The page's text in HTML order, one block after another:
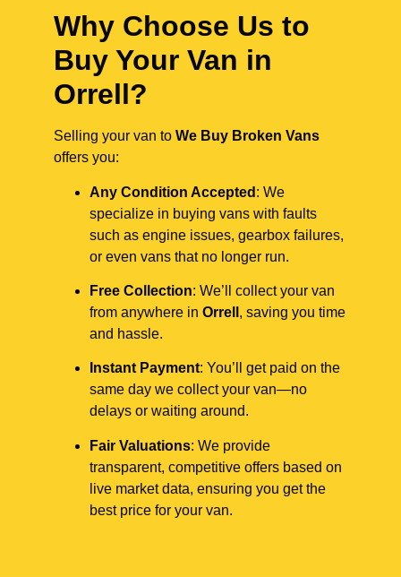
Why Choose Us to
Buy Your Van in
Orrell?
Selling your van to We Buy Broken Vans
offers you:
Any Condition Accepted : We
specialize in buying vans with faults
such as engine issues, gearbox failures,
or even vans that no longer run.
Free Collection: We’ll collect your van
from anywhere in Orrell , saving you time
and hassle.
Instant Payment: You’ll get paid on the
same day we collect your van—no
delays or waiting around.
Fair Valuations: We provide
transparent, competitive offers based on
live market data, ensuring you get the
best price for your van.